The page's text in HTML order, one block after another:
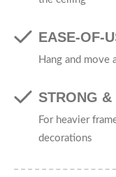
EASE-OF-
Hang and move
STRONG
For heavier
decorations